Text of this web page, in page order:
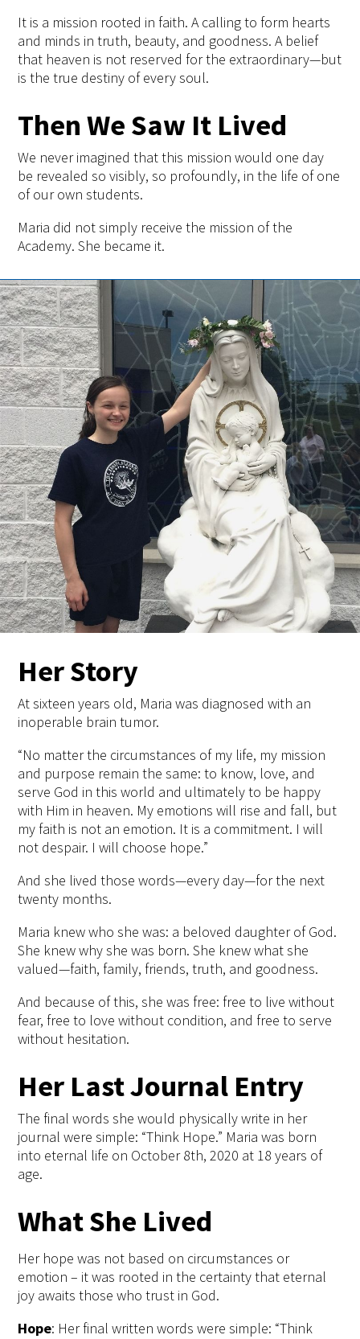
It is a mission rooted in faith. A calling to form hearts
and minds in truth, beauty, and goodness. A belief
that heaven is not reserved for the extraordinary—but
is the true destiny of every soul.
Then We Saw It Lived
We never imagined that this mission would one day
be revealed so visibly, so profoundly, in the life of one
of our own students.
Maria did not simply receive the mission of the
Academy. She became it.
Her Story
At sixteen years old, Maria was diagnosed with an
inoperable brain tumor.
“No matter the circumstances of my life, my mission
and purpose remain the same: to know, love, and
serve God in this world and ultimately to be happy
with Him in heaven. My emotions will rise and fall, but
my faith is not an emotion. It is a commitment. I will
not despair. I will choose hope.”
And she lived those words—every day—for the next
twenty months.
Maria knew who she was: a beloved daughter of God.
She knew why she was born. She knew what she
valued—faith, family, friends, truth, and goodness.
And because of this, she was free: free to live without
fear, free to love without condition, and free to serve
without hesitation.
Her Last Journal Entry
The final words she would physically write in her
journal were simple: “Think Hope.” Maria was born
into eternal life on October8th, 2020 at 18 years of
age.
What She Lived
Her hope was not based on circumstances or
emotion – it was rooted in the certainty that eternal
joy awaits those who trust in God.
Hope: Her final written words were simple: “Think